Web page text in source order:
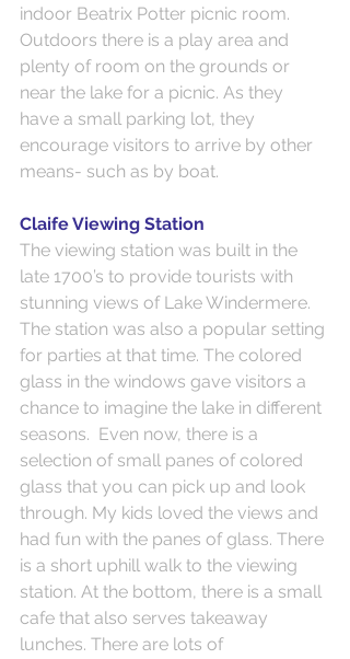
indoor Beatrix Potter picnic room.
Outdoors there is a play area and
plenty of room on the grounds or
near the lake for a picnic. As they
have a small parking lot, they
encourage visitors to arrive by other
means- such as by boat.
Claife Viewing Station
The viewing station was built in the
late 1700’s to provide tourists with
stunning views of Lake Windermere.
The station was also a popular setting
for parties at that time. The colored
glass in the windows gave visitors a
chance to imagine the lake in different
seasons.  Even now, there is a
selection of small panes of colored
glass that you can pick up and look
through. My kids loved the views and
had fun with the panes of glass. There
is a short uphill walk to the viewing
station. At the bottom, there is a small
cafe that also serves takeaway
lunches. There are lots of